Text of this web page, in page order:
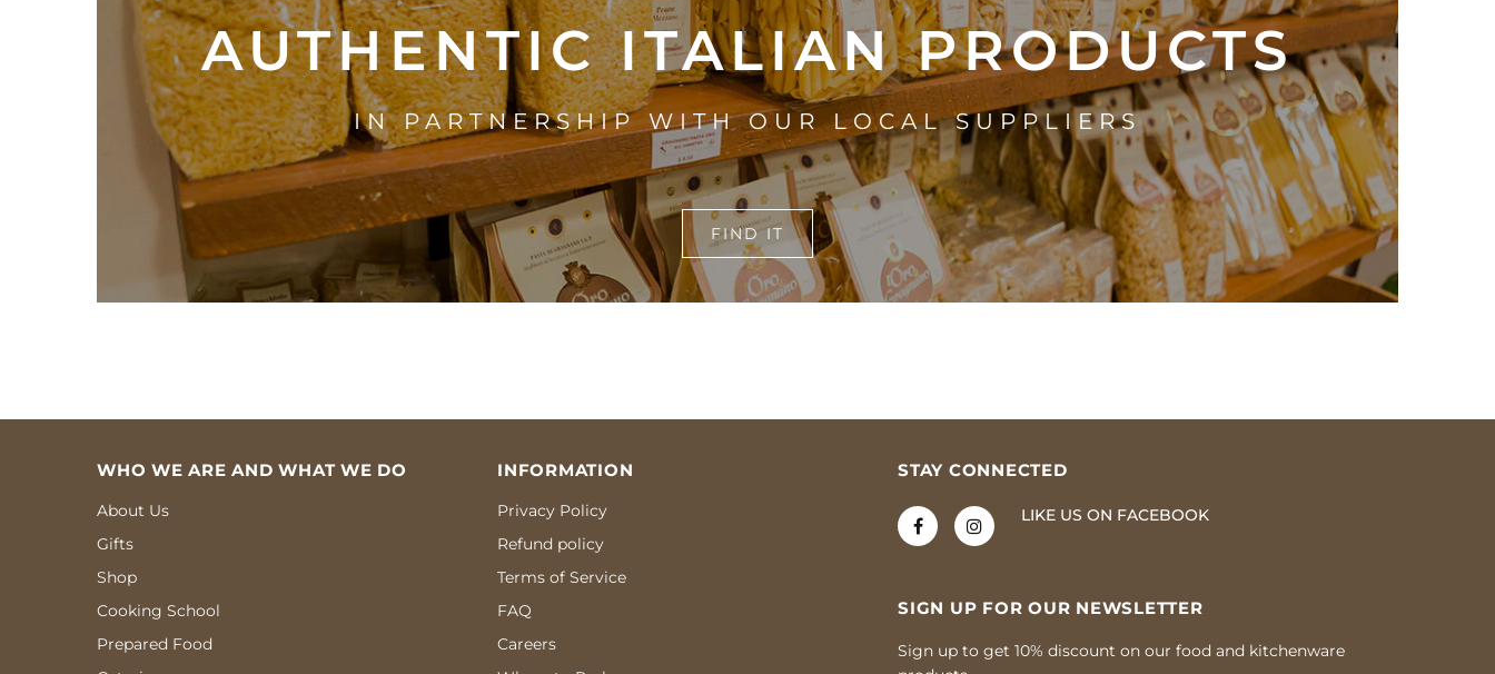
AUTHENTIC ITALIAN PRODUCTS
IN PARTNERSHIP WITH OUR LOCAL SUPPLIERS
FIND IT
WHO WE ARE AND WHAT WE DO
About Us
Gifts
Shop
Cooking School
Prepared Food
INFORMATION
Privacy Policy
Refund policy
Terms of Service
FAQ
Careers
STAY CONNECTED
LIKE US ON FACEBOOK
SIGN UP FOR OUR NEWSLETTER
Sign up to get 10% discount on our food and kitchenware